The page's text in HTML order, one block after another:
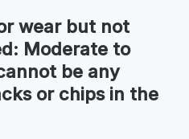
wear but not
Moderate to
be any
or chips in the